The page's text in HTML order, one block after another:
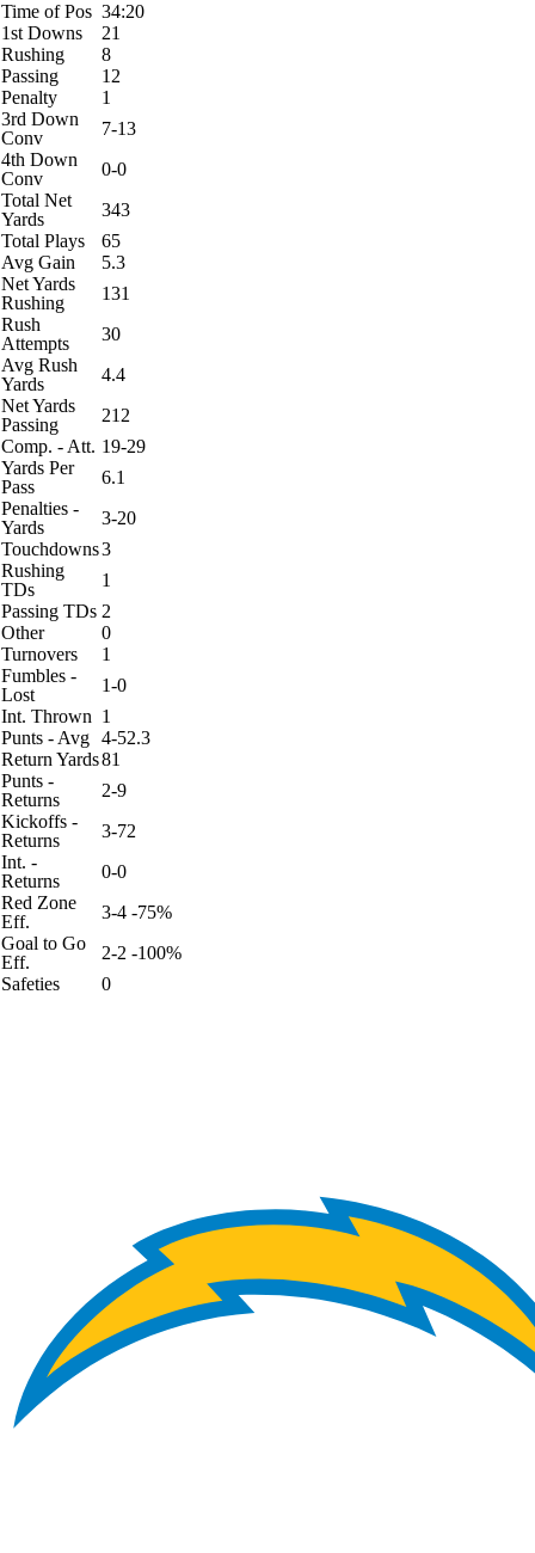
Time of Pos 34:20
1st Downs
21
Rushing
8
Passing
12
Penalty
1
3rd Down
Conv
7-13
4th Down
Conv
0-0
Total Net
Yards
343
Total Plays
65
Avg Gain
5.3
Net Yards
Rushing
131
Rush
Attempts
30
Avg Rush
Yards
4.4
Net Yards
Passing
212
Comp. - Att. 19-29
Yards Per
Pass
6.1
Penalties -
Yards
3-20
Touchdowns3
Rushing
TDs
1
Passing TDs 2
Other
0
Turnovers
1
Fumbles -
Lost
1-0
Int. Thrown 1
Punts - Avg 4-52.3
Return Yards81
Punts -
Returns
2-9
Kickoffs -
Returns
3-72
Int. -
Returns
0-0
Red Zone
Eff.
3-4 -75%
Goal to Go
Eff.
2-2 -100%
Safeties
0